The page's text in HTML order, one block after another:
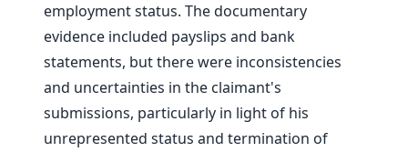
employment status. The documentary
evidence included payslips and bank
statements, but there were inconsistencies
and uncertainties in the claimant's
submissions, particularly in light of his
unrepresented status and termination of